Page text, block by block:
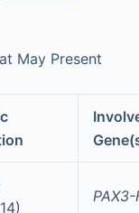
May Present
PAX3-